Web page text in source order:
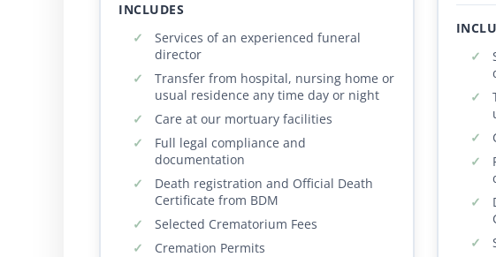
INCLUDES
Services of an experienced funeral
director
Transfer from hospital, nursing home or
usual residence any time day or night
Care at our mortuary facilities
Full legal compliance and
documentation
Death registration and Official Death
Certificate from BDM
Selected Crematorium Fees
Cremation Permits